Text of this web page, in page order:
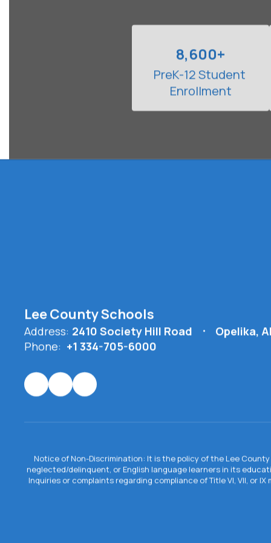
8,600+
PreK-12 Student
Enrollment
Lee County Schools
Address: 2410 Society Hill Road
Opelika,
Phone: +1 334-705-6000
Notice of Non-Discrimination: It is the policy of the Lee
neglected/delinquent, or English language learners in its
Inquiries or complaints regarding compliance of Title VI, VII, or